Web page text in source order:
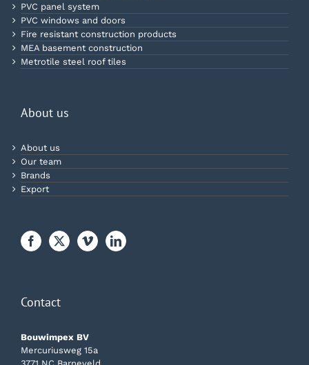
PVC panel system
PVC windows and doors
Fire resistant construction products
MEA basement construction
Metrotile steel roof tiles
About us
About us
Our team
Brands
Export
Contact
Bouwimpex BV
Mercuriusweg 15a